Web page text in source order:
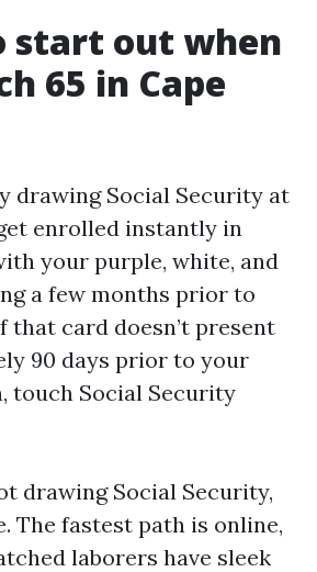
start out when
65 in Cape
drawing Social Security at
enrolled instantly in
your purple, white, and
a few months prior to
that card doesn’t present
90 days prior to your
touch Social Security
drawing Social Security,
The fastest path is online,
laborers have sleek